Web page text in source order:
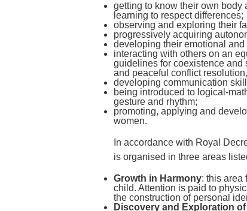
getting to know their own body
learning to respect differences;
observing and exploring their
progressively acquiring
developing their emotional
interacting with others on an
guidelines for coexistence and
and peaceful conflict
developing communication
being introduced to logical-
gesture and rhythm;
promoting, applying and
women.
In accordance with Royal
is organised in three areas
Growth in Harmony: this area
child. Attention is paid to
the construction of personal
Discovery and Exploration